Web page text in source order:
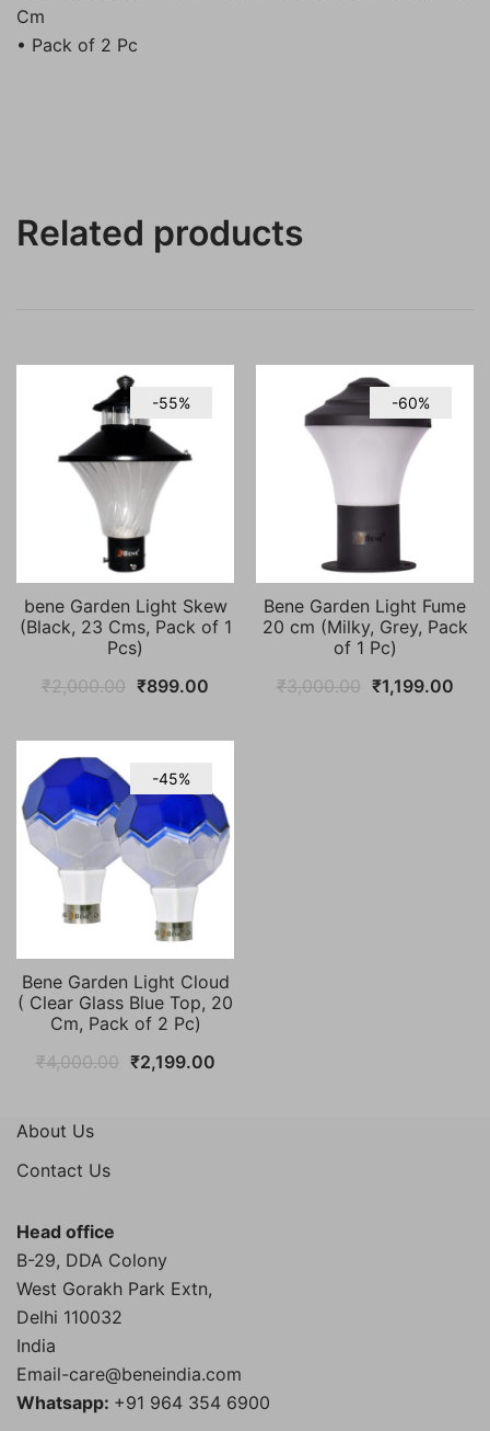
Cm
• Pack of 2 Pc
Related products
-55%
bene Garden Light Skew
(Black, 23 Cms, Pack of 1
Pcs)
₹2,000.00 Original
was:
₹2,000.00.
₹899.00
is:
-60%
Bene Garden Light Fume
20 cm (Milky, Grey, Pack
of 1 Pc)
₹3,000.00 Original
₹1,199.00
-45%
Bene Garden Light Cloud
( Clear Glass Blue Top, 20
Cm, Pack of 2 Pc)
₹4,000.00 Original
₹2,199.00Current
About Us
Contact Us
Head office
B-29, DDA Colony
West Gorakh Park Extn,
Delhi 110032
India
Email-care@beneindia.com
Whatsapp: +91 964 354 6900